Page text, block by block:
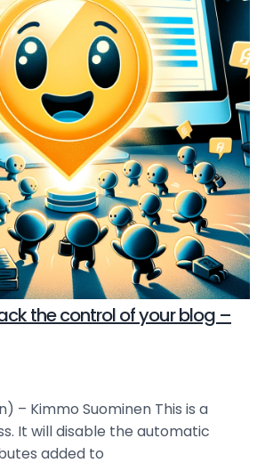
the control of your blog –
– Kimmo Suominen This is a
It will disable the automatic
added to